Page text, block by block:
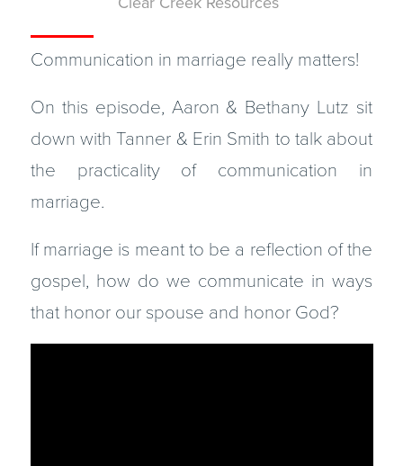
Communication in marriage really matters!
On this episode, Aaron & Bethany Lutz sit
down with Tanner & Erin Smith to talk about
the practicality of communication in
marriage.
If marriage is meant to be a reflection of the
gospel, how do we communicate in ways
that honor our spouse and honor God?